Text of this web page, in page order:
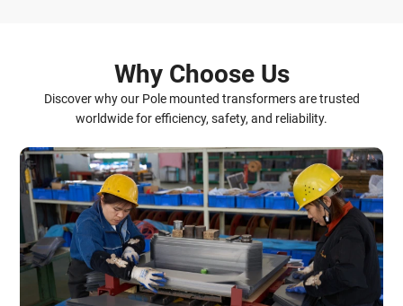
Why Choose Us
Discover why our Pole mounted transformers are trusted
worldwide for efficiency, safety, and reliability.